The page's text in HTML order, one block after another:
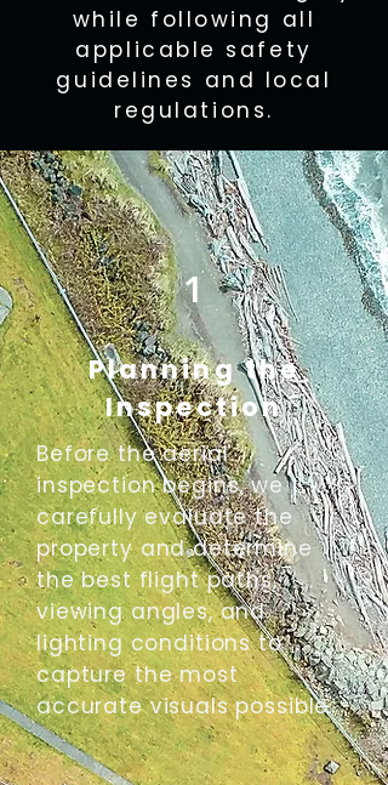
while following all
applicable safety
guidelines and local
regulations.
1
Planning the
Inspection
Before the aerial
inspection begins, we
carefully evaluate the
property and determine
the best flight paths,
viewing angles, and
lighting conditions to
capture the most
accurate visuals possible.